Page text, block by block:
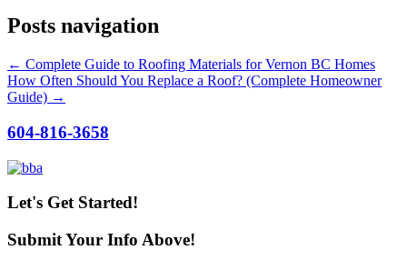
Posts navigation
← Complete Guide to Roofing Materials for Vernon BC Homes
How Often Should You Replace a Roof? (Complete Homeowner
Guide) →
604-816-3658
Let's Get Started!
Submit Your Info Above!